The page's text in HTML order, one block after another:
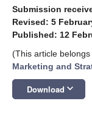
Submission
Revised: 5
Published: 12
(This article
Marketing and
Download keyboard_arrow_down